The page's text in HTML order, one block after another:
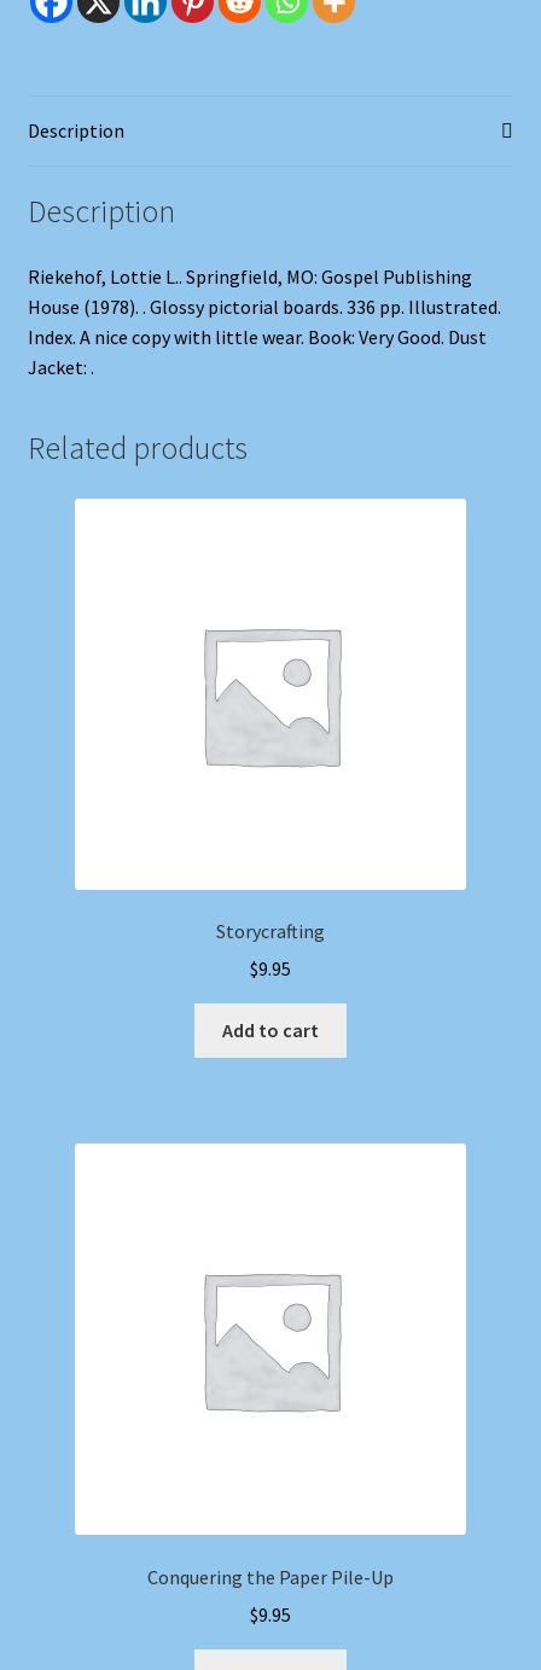
and
quantity
Description
Description
Riekehof, Lottie L.. Springfield, MO: Gospel Publishing
House (1978). . Glossy pictorial boards. 336 pp. Illustrated.
Index. A nice copy with little wear. Book: Very Good. Dust
Jacket: .
Related products
Storycrafting
$9.95
Add to cart
Conquering the Paper Pile-Up
$9.95